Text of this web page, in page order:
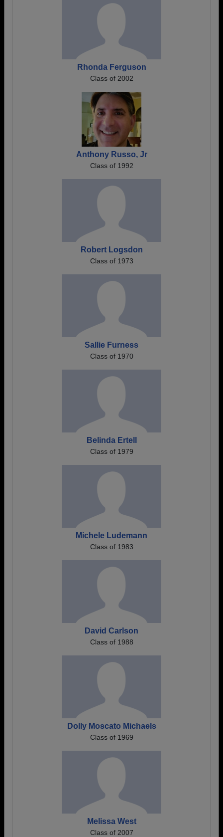
Rhonda Ferguson
Class of 2002
Anthony Russo, Jr
Class of 1992
Robert Logsdon
Class of 1973
Sallie Furness
Class of 1970
Belinda Ertell
Class of 1979
Michele Ludemann
Class of 1983
David Carlson
Class of 1988
Dolly Moscato Michaels
Class of 1969
Melissa West
Class of 2007